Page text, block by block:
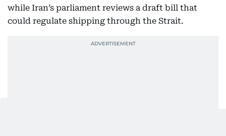
while Iran’s parliament reviews a draft bill that
could regulate shipping through the Strait.